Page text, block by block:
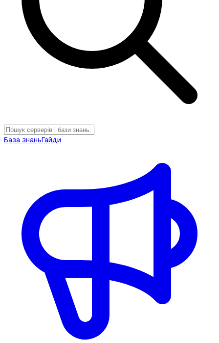
База знаньГайди